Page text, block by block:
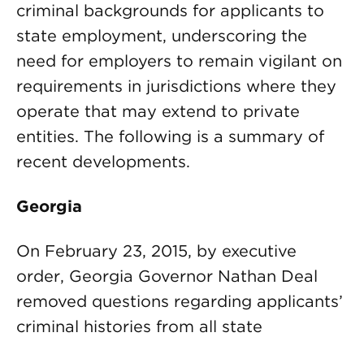
criminal backgrounds for applicants to
state employment, underscoring the
need for employers to remain vigilant on
requirements in jurisdictions where they
operate that may extend to private
entities. The following is a summary of
recent developments.
Georgia
On February 23, 2015, by executive
order, Georgia Governor Nathan Deal
removed questions regarding applicants’
criminal histories from all state